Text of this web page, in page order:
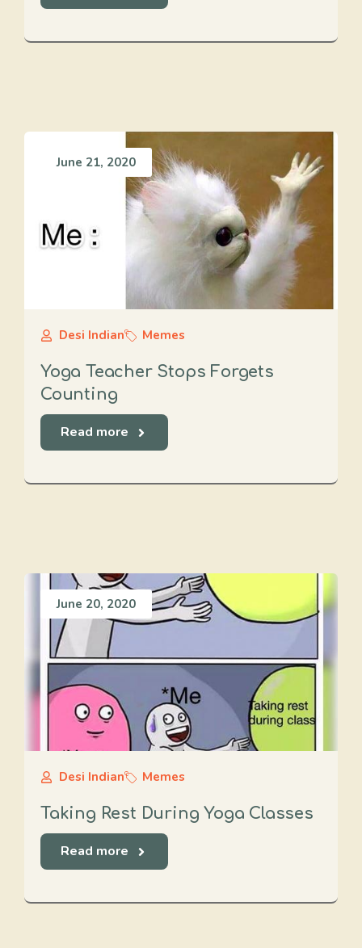
June 21, 2020
Desi Indian Memes
Yoga Teacher Stops Forgets
Counting
Read more
June 20, 2020
Desi Indian Memes
Taking Rest During Yoga Classes
Read more